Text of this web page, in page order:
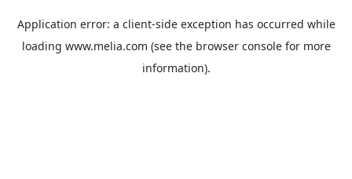
Application error: a client-side exception has occurred while
loading www.melia.com (see the browser consolefor more
information).